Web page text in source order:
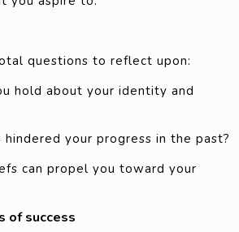
questions to reflect upon:
hold about your identity and
your progress in the past?
can propel you toward your
of success